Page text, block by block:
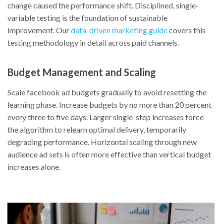
change caused the performance shift. Disciplined, single-
variable testing is the foundation of sustainable
improvement. Ourdata-driven marketing guidecovers this
testing methodology in detail across paid channels.
Budget Management and Scaling
Scale facebook ad budgets gradually to avoid resetting the
learning phase. Increase budgets by no more than 20 percent
every three to five days. Larger single-step increases force
the algorithm to relearn optimal delivery, temporarily
degrading performance. Horizontal scaling through new
audience ad sets is often more effective than vertical budget
increases alone.